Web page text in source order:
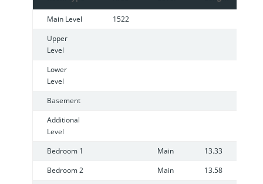
Main Level
1522
Upper
Level
Lower
Level
Basement
Additional
Level
Bedroom 1
Main 13.33
Bedroom 2
Main 13.58